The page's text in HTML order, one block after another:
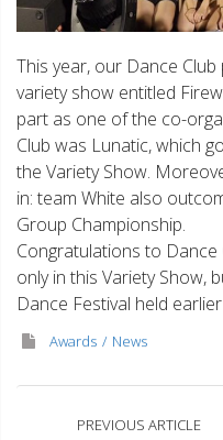
This year, our Dance
variety show entitled
part as one of the co-
Club was Lunatic, which
the Variety Show.
in: team White also
Group Championship.
Congratulations to
only in this Variety Show,
Dance Festival held
Awards News
PREVIOUS ARTICLE